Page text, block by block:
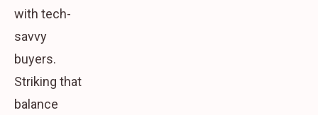
with tech-
savvy
buyers.
Striking that
balance